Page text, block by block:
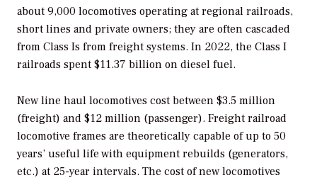
about 9,000 locomotives operating at regional railroads,
short lines and private owners; they are often cascaded
from Class Is from freight systems. In 2022, the Class I
railroads spent $11.37 billion on diesel fuel.
New line haul locomotives cost between $3.5 million
(freight) and $12 million (passenger). Freight railroad
locomotive frames are theoretically capable of up to 50
years’ useful life with equipment rebuilds (generators,
etc.) at 25-year intervals. The cost of new locomotives